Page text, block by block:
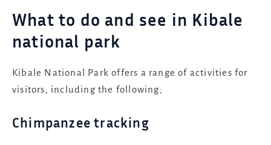
What to do and see in Kibale
national park
Kibale National Park offers a range of activities for
visitors, including the following;
Chimpanzee tracking